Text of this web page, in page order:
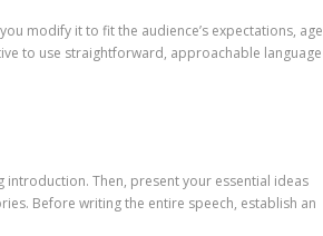
modify it to fit the audience’s expectations, age
to use straightforward, approachable language
Then, present your essential ideas
Before writing the entire speech, establish an